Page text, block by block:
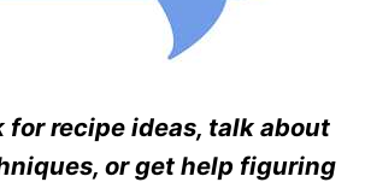
for recipe ideas, talk about
or get help figuring